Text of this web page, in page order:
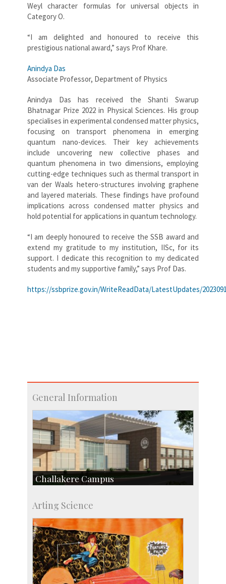
Weyl character formulas for universal objects in
Category O.
“I am delighted and honoured to receive this
prestigious national award,” says Prof Khare.
Anindya Das
Associate Professor, Department of Physics
Anindya Das has received the Shanti Swarup
Bhatnagar Prize 2022 in Physical Sciences. His group
specialises in experimental condensed matter physics,
focusing on transport phenomena in emerging
quantum nano-devices. Their key achievements
include uncovering new collective phases and
quantum phenomena in two dimensions, employing
cutting-edge techniques such as thermal transport in
van der Waals hetero-structures involving graphene
and layered materials. These findings have profound
implications across condensed matter physics and
hold potential for applications in quantum technology.
“I am deeply honoured to receive the SSB award and
extend my gratitude to my institution, IISc, for its
support. I dedicate this recognition to my dedicated
students and my supportive family,” says Prof Das.
https://ssbprize.gov.in/WriteReadData/LatestUpdates/
General Information
Challakere Campus
Talent Development Centre
Campus Development
Arting Science